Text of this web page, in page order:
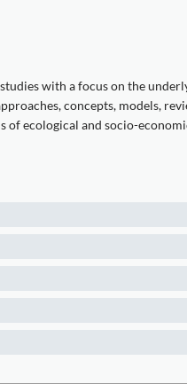
with a focus on the
concepts, models,
ecological and socio-